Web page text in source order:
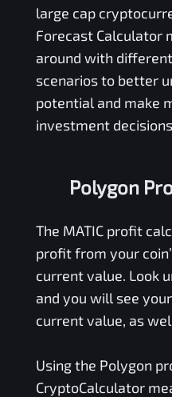
large cap
Forecast Calculator
around with
scenarios to better
potential and make
investment
Polygon
The MATICprofit
profit from your
current value. Look
and you will see
current value, as
Using the Polygon
CryptoCalculator